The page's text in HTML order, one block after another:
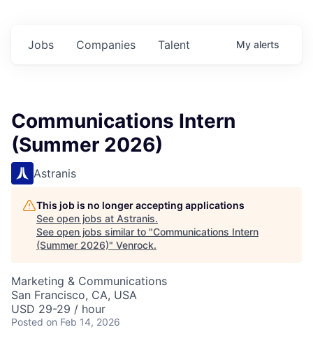
Jobs Companies Talent My alerts
Communications Intern
(Summer 2026)
Astranis
This job is no longer accepting applications
See open jobs at Astranis.
See open jobs similar to "Communications Intern
(Summer 2026)" Venrock.
Marketing & Communications
San Francisco, CA, USA
USD 29-29 / hour
Posted on Feb 14, 2026